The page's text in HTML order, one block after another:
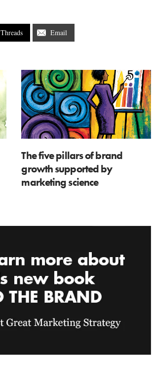
Threads Email
The five pillars of brand
growth supported by
marketing science